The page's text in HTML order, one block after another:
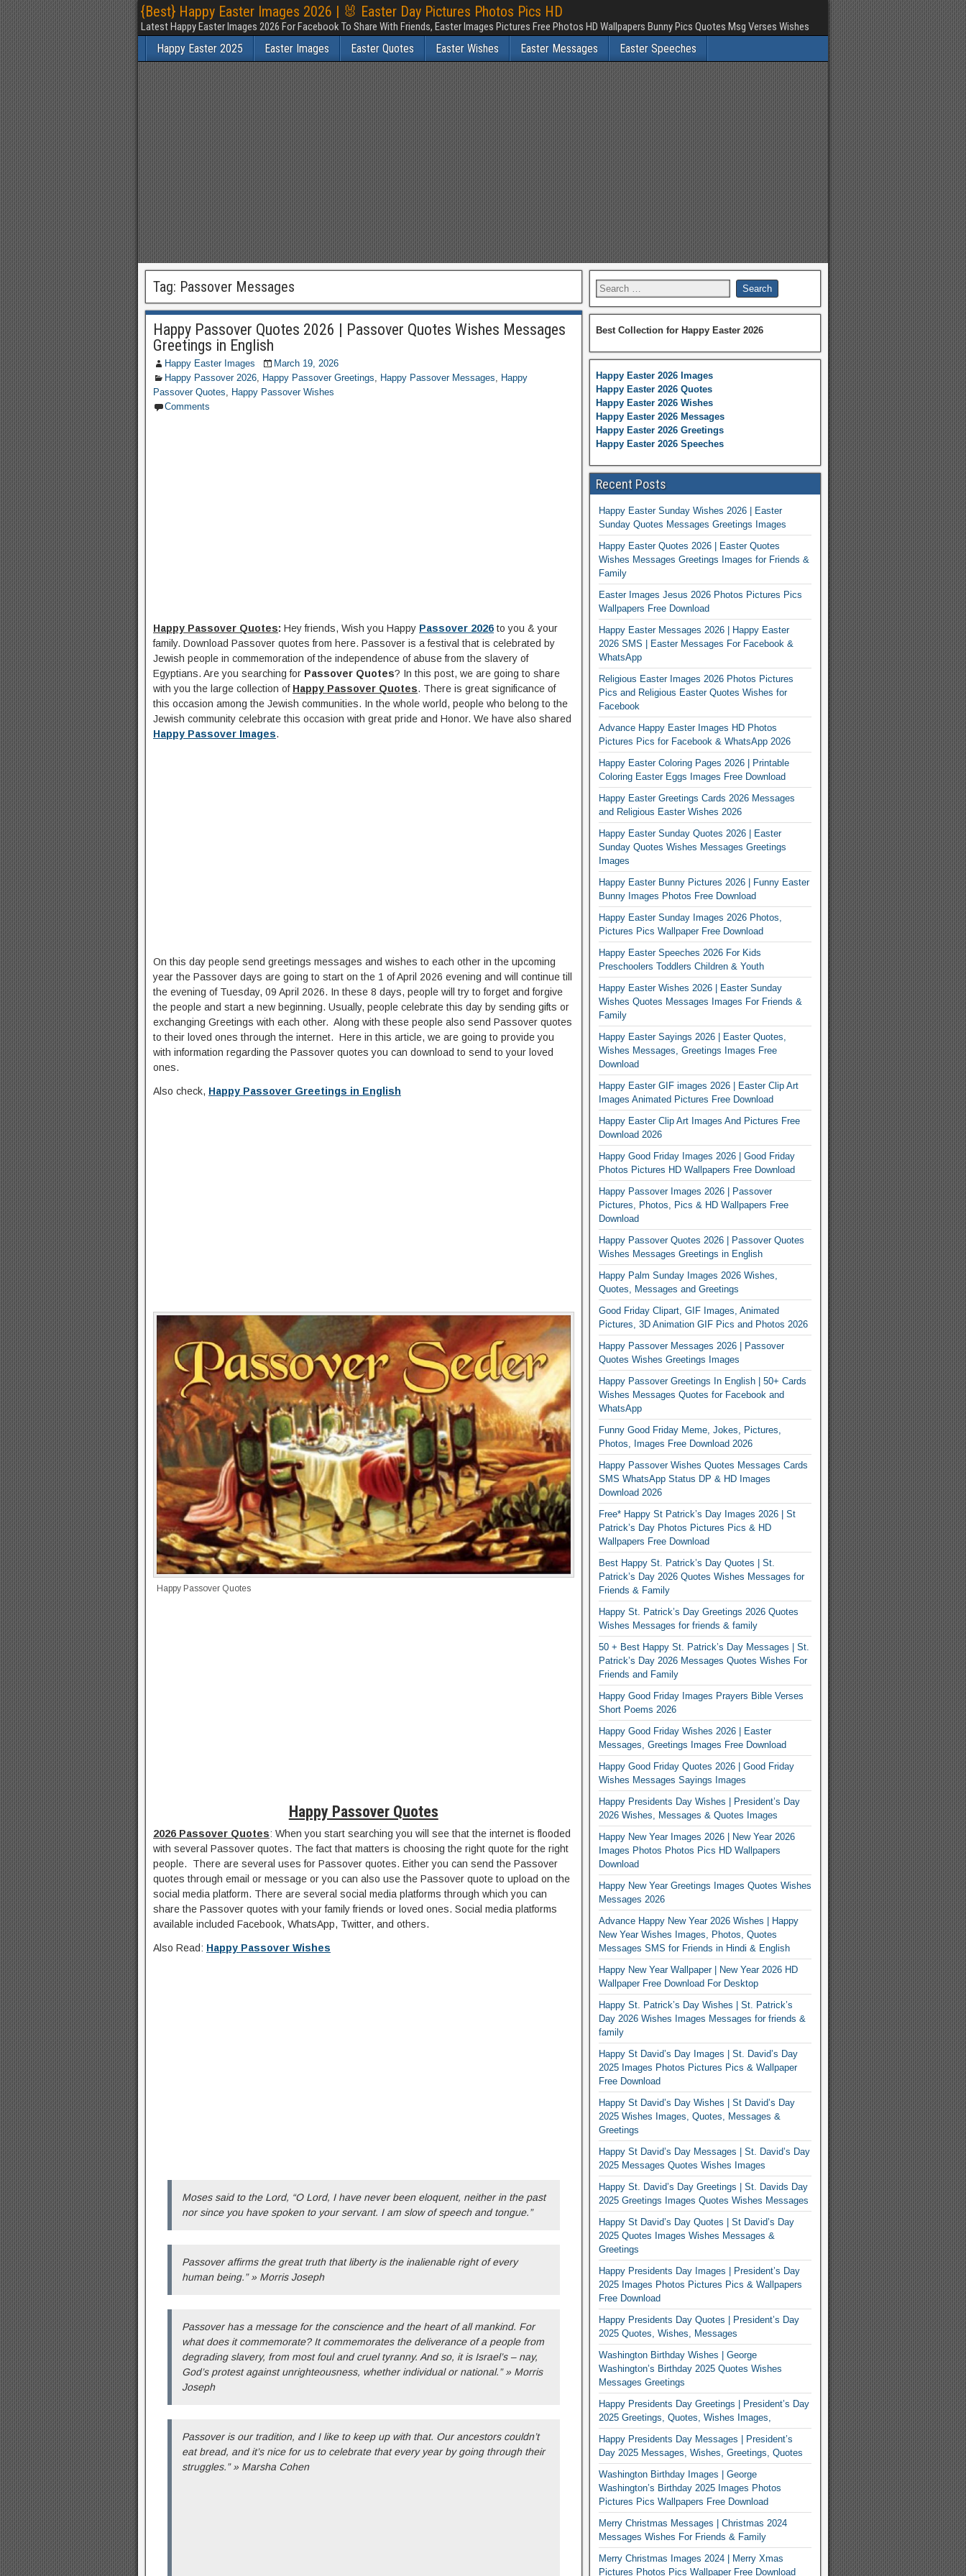
{Best} Happy Easter Images 2026 | 🐰 Easter Day Pictures Photos Pics HD
Latest Happy Easter Images 2026 For Facebook To Share With Friends, Easter Images Pictures Free Photos HD Wallpapers Bunny Pics Quotes Msg Verses Wishes
Happy Easter 2025 Easter Images Easter Quotes Easter Wishes Easter Messages Easter Speeches
Tag: Passover Messages
Happy Passover Quotes 2026 | Passover Quotes Wishes Messages
Greetings in English
Happy Easter Images
March 19, 2026
Happy Passover 2026, Happy Passover Greetings, Happy Passover Messages, Happy
Passover Quotes, Happy Passover Wishes
Comments
Happy Passover Quotes: Hey friends, Wish you Happy Passover 2026 to you & your
family. Download Passover quotes from here. Passover is a festival that is celebrated by
Jewish people in commemoration of the independence of abuse from the slavery of
Egyptians. Are you searching for Passover Quotes? In this post, we are going to share
with you the large collection of Happy Passover Quotes. There is great significance of
this occasion among the Jewish communities. In the whole world, people who belong to the
Jewish community celebrate this occasion with great pride and Honor. We have also shared
Happy Passover Images.
On this day people send greetings messages and wishes to each other in the upcoming
year the Passover days are going to start on the 1 of April 2026 evening and will continue till
the evening of Tuesday, 09 April 2026. In these 8 days, people will try to forget and forgive
the people and start a new beginning. Usually, people celebrate this day by sending gifts or
exchanging Greetings with each other. Along with these people also send Passover quotes
to their loved ones through the internet. Here in this article, we are going to provide you
with information regarding the Passover quotes you can download to send to your loved
ones.
Also check, Happy Passover Greetings in English
Happy Passover Quotes
Happy Passover Quotes
2026 Passover Quotes: When you start searching you will see that the internet is flooded
with several Passover quotes. The fact that matters is choosing the right quote for the right
people. There are several uses for Passover quotes. Either you can send the Passover
quotes through email or message or you can also use the Passover quote to upload on the
social media platform. There are several social media platforms through which you can
share the Passover quotes with your family friends or loved ones. Social media platforms
available included Facebook, WhatsApp, Twitter, and others.
Also Read: Happy Passover Wishes
Moses said to the Lord, “O Lord, I have never been eloquent, neither in the past
nor since you have spoken to your servant. I am slow of speech and tongue.”
Passover affirms the great truth that liberty is the inalienable right of every
human being.” » Morris Joseph
Passover has a message for the conscience and the heart of all mankind. For
what does it commemorate? It commemorates the deliverance of a people from
degrading slavery, from most foul and cruel tyranny. And so, it is Israel’s – nay,
God’s protest against unrighteousness, whether individual or national.” » Morris
Joseph
Passover is our tradition, and I like to keep up with that. Our ancestors couldn’t
eat bread, and it’s nice for us to celebrate that every year by going through their
struggles.” » Marsha Cohen
Best Collection for Happy Easter 2026
Happy Easter 2026 Images
Happy Easter 2026 Quotes
Happy Easter 2026 Wishes
Happy Easter 2026 Messages
Happy Easter 2026 Greetings
Happy Easter 2026 Speeches
Recent Posts
Happy Easter Sunday Wishes 2026 | Easter
Sunday Quotes Messages Greetings Images
Happy Easter Quotes 2026 | Easter Quotes
Wishes Messages Greetings Images for Friends &
Family
Easter Images Jesus 2026 Photos Pictures Pics
Wallpapers Free Download
Happy Easter Messages 2026 | Happy Easter
2026 SMS | Easter Messages For Facebook &
WhatsApp
Religious Easter Images 2026 Photos Pictures
Pics and Religious Easter Quotes Wishes for
Facebook
Advance Happy Easter Images HD Photos
Pictures Pics for Facebook & WhatsApp 2026
Happy Easter Coloring Pages 2026 | Printable
Coloring Easter Eggs Images Free Download
Happy Easter Greetings Cards 2026 Messages
and Religious Easter Wishes 2026
Happy Easter Sunday Quotes 2026 | Easter
Sunday Quotes Wishes Messages Greetings
Images
Happy Easter Bunny Pictures 2026 | Funny Easter
Bunny Images Photos Free Download
Happy Easter Sunday Images 2026 Photos,
Pictures Pics Wallpaper Free Download
Happy Easter Speeches 2026 For Kids
Preschoolers Toddlers Children & Youth
Happy Easter Wishes 2026 | Easter Sunday
Wishes Quotes Messages Images For Friends &
Family
Happy Easter Sayings 2026 | Easter Quotes,
Wishes Messages, Greetings Images Free
Download
Happy Easter GIF images 2026 | Easter Clip Art
Images Animated Pictures Free Download
Happy Easter Clip Art Images And Pictures Free
Download 2026
Happy Good Friday Images 2026 | Good Friday
Photos Pictures HD Wallpapers Free Download
Happy Passover Images 2026 | Passover
Pictures, Photos, Pics & HD Wallpapers Free
Download
Happy Passover Quotes 2026 | Passover Quotes
Wishes Messages Greetings in English
Happy Palm Sunday Images 2026 Wishes,
Quotes, Messages and Greetings
Good Friday Clipart, GIF Images, Animated
Pictures, 3D Animation GIF Pics and Photos 2026
Happy Passover Messages 2026 | Passover
Quotes Wishes Greetings Images
Happy Passover Greetings In English | 50+ Cards
Wishes Messages Quotes for Facebook and
WhatsApp
Funny Good Friday Meme, Jokes, Pictures,
Photos, Images Free Download 2026
Happy Passover Wishes Quotes Messages Cards
SMS WhatsApp Status DP & HD Images
Download 2026
Free* Happy St Patrick’s Day Images 2026 | St
Patrick’s Day Photos Pictures Pics & HD
Wallpapers Free Download
Best Happy St. Patrick’s Day Quotes | St.
Patrick’s Day 2026 Quotes Wishes Messages for
Friends & Family
Happy St. Patrick’s Day Greetings 2026 Quotes
Wishes Messages for friends & family
50 + Best Happy St. Patrick’s Day Messages | St.
Patrick’s Day 2026 Messages Quotes Wishes For
Friends and Family
Happy Good Friday Images Prayers Bible Verses
Short Poems 2026
Happy Good Friday Wishes 2026 | Easter
Messages, Greetings Images Free Download
Happy Good Friday Quotes 2026 | Good Friday
Wishes Messages Sayings Images
Happy Presidents Day Wishes | President’s Day
2026 Wishes, Messages & Quotes Images
Happy New Year Images 2026 | New Year 2026
Images Photos Photos Pics HD Wallpapers
Download
Happy New Year Greetings Images Quotes Wishes
Messages 2026
Advance Happy New Year 2026 Wishes | Happy
New Year Wishes Images, Photos, Quotes
Messages SMS for Friends in Hindi & English
Happy New Year Wallpaper | New Year 2026 HD
Wallpaper Free Download For Desktop
Happy St. Patrick’s Day Wishes | St. Patrick’s
Day 2026 Wishes Images Messages for friends &
family
Happy St David’s Day Images | St. David’s Day
2025 Images Photos Pictures Pics & Wallpaper
Free Download
Happy St David’s Day Wishes | St David’s Day
2025 Wishes Images, Quotes, Messages &
Greetings
Happy St David’s Day Messages | St. David’s Day
2025 Messages Quotes Wishes Images
Happy St. David’s Day Greetings | St. Davids Day
2025 Greetings Images Quotes Wishes Messages
Happy St David’s Day Quotes | St David’s Day
2025 Quotes Images Wishes Messages &
Greetings
Happy Presidents Day Images | President’s Day
2025 Images Photos Pictures Pics & Wallpapers
Free Download
Happy Presidents Day Quotes | President’s Day
2025 Quotes, Wishes, Messages
Washington Birthday Wishes | George
Washington’s Birthday 2025 Quotes Wishes
Messages Greetings
Happy Presidents Day Greetings | President’s Day
2025 Greetings, Quotes, Wishes Images,
Happy Presidents Day Messages | President’s
Day 2025 Messages, Wishes, Greetings, Quotes
Washington Birthday Images | George
Washington’s Birthday 2025 Images Photos
Pictures Pics Wallpapers Free Download
Merry Christmas Messages | Christmas 2024
Messages Wishes For Friends & Family
Merry Christmas Images 2024 | Merry Xmas
Pictures Photos Pics Wallpaper Free Download